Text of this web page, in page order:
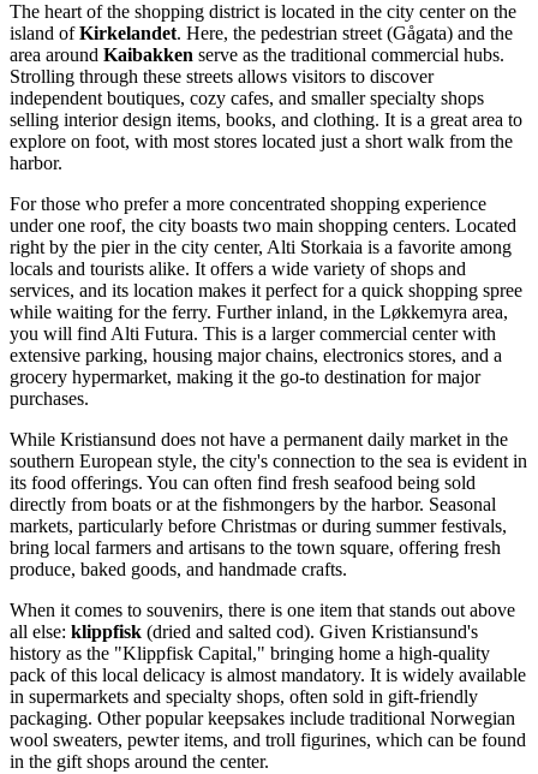
The heart of the shopping district is located in the city center on the
island ofKirkelandet. Here, the pedestrian street (Gågata) and the
area around Kaibakken serve as the traditional commercial hubs.
Strolling through these streets allows visitors to discover
independent boutiques, cozy cafes, and smaller specialty shops
selling interior design items, books, and clothing. It is a great area to
explore on foot, with most stores located just a short walk from the
harbor.
For those who prefer a more concentrated shopping experience
under one roof, the city boasts two main shopping centers. Located
right by the pier in the city center, Alti Storkaia is a favorite among
locals and tourists alike. It offers a wide variety of shops and
services, and its location makes it perfect for a quick shopping spree
while waiting for the ferry. Further inland, in the Løkkemyra area,
you will findAlti Futura. This is a larger commercial center with
extensive parking, housing major chains, electronics stores, and a
grocery hypermarket, making it the go-to destination for major
purchases.
While Kristiansund does not have a permanent daily market in the
southern European style, the city's connection to the sea is evident in
its food offerings. You can often find fresh seafood being sold
directly from boats or at the fishmongers by the harbor. Seasonal
markets, particularly before Christmas or during summer festivals,
bring local farmers and artisans to the town square, offering fresh
produce, baked goods, and handmade crafts.
When it comes to souvenirs, there is one item that stands out above
all else: klippfisk (dried and salted cod). Given Kristiansund's
history as the "Klippfisk Capital," bringing home a high-quality
pack of this local delicacy is almost mandatory. It is widely available
in supermarkets and specialty shops, often sold in gift-friendly
packaging. Other popular keepsakes include traditional Norwegian
wool sweaters, pewter items, and troll figurines, which can be found
in the gift shops around the center.